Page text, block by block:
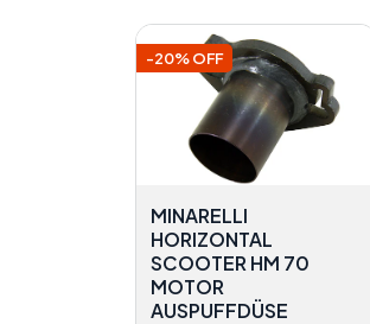
-20% OFF
MINARELLI
HORIZONTAL
SCOOTER HM 70
MOTOR
AUSPUFFDÜSE